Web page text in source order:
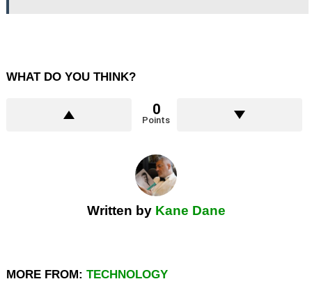
WHAT DO YOU THINK?
0
Points
Written by Kane Dane
MORE FROM: TECHNOLOGY